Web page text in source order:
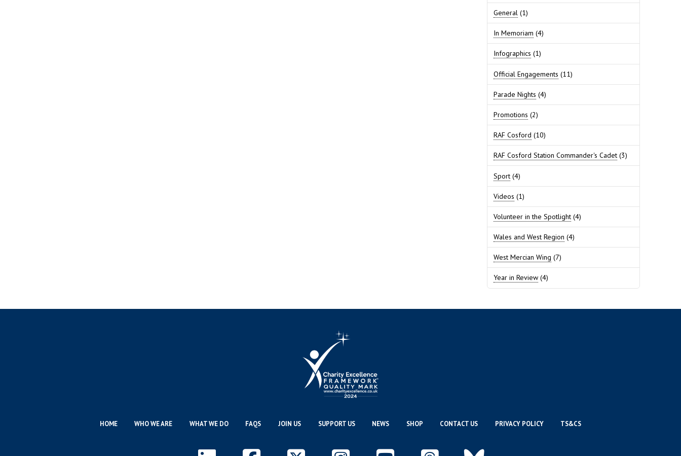
General (1)
In Memoriam (4)
Infographics (1)
Official Engagements (11)
Parade Nights (4)
Promotions (2)
RAF Cosford (10)
RAF Cosford Station Commander's Cadet (3)
Sport (4)
Videos (1)
Volunteer in the Spotlight (4)
Wales and West Region (4)
West Mercian Wing (7)
Year in Review (4)
HOME WHO WE ARE WHAT WE DO FAQS JOIN US SUPPORT US NEWS SHOP CONTACT US PRIVACY POLICY TS&CS